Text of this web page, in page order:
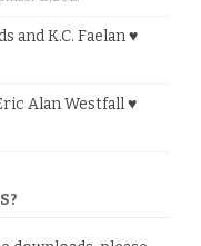
and K.C. Faelan ♥
Alan Westfall ♥